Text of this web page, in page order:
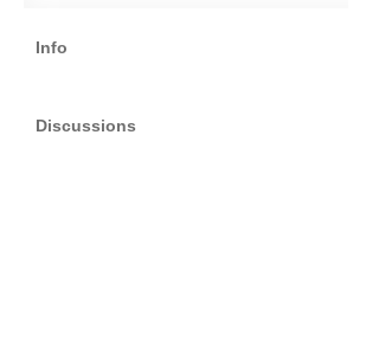
Info
Discussions